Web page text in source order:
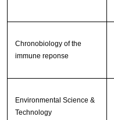
Chronobiology of the
immune reponse
Environmental Science &
Technology